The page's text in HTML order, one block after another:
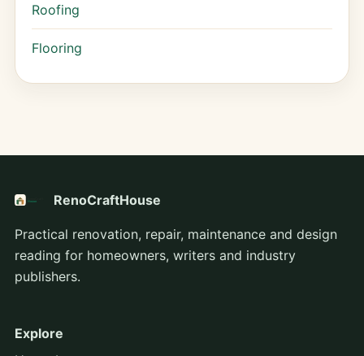
Roofing
Flooring
RenoCraftHouse
Practical renovation, repair, maintenance and design
reading for homeowners, writers and industry
publishers.
Explore